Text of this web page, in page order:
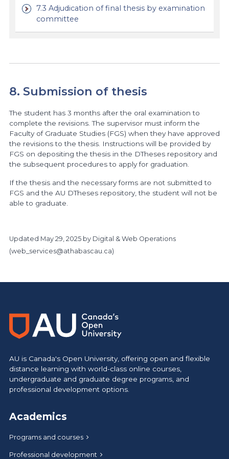
7.3 Adjudication of final thesis by examination
committee
8. Submission of thesis
The student has 3 months after the oral examination to
complete the revisions. The supervisor must inform the
Faculty of Graduate Studies (FGS) when they have approved
the revisions to the thesis. Instructions will be provided by
FGS on depositing the thesis in the DTheses repository and
the subsequent procedures to apply for graduation.
If the thesis and the necessary forms are not submitted to
FGS and the AU DTheses repository, the student will not be
able to graduate.
Updated May 29, 2025by Digital & Web Operations
(web_services@athabascau.ca)
AU is Canada's Open University, offering open and flexible
distance learning with world-class online courses,
undergraduate and graduate degree programs, and
professional development options.
Academics
Programs and courses
Professional development